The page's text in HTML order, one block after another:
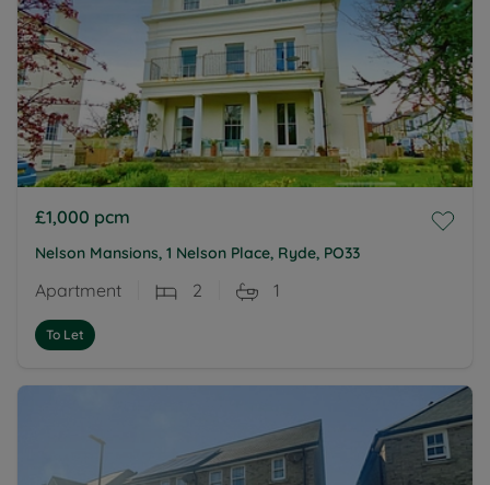
£1,000 pcm
Nelson Mansions, 1 Nelson Place, Ryde, PO33
Apartment 2 1
To Let